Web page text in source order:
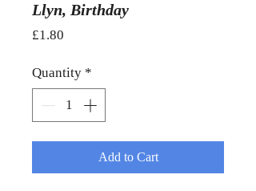
Llyn, Birthday
£1.80
Quantity *
Add to Cart